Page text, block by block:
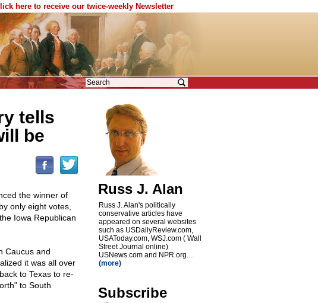
here to receive our twice-weekly Newsletter
tells
be
the winner of
only eight votes,
Iowa Republican
Caucus and
it was all over
to Texas to re-
to South
Russ J. Alan
Russ J. Alan's politically
conservative articles have
appeared on several websites
such as USDailyReview.com,
USAToday.com, WSJ.com ( Wall
Street Journal online)
USNews.com and NPR.org....
(more)
Subscribe